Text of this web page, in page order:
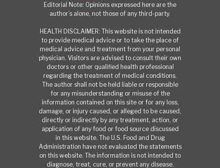
Editorial Note: Opinions expressed here are the
author’s alone, not those of any third-party.
HEALTH DISCLAIMER: This website is not intended
to provide medical advice or to take the place of
medical advice and treatment from your personal
physician. Visitors are advised to consult their own
doctors or other qualified health professional
regarding the treatment of medical conditions.
The author shall not be held liable or responsible
for any misunderstanding or misuse of the
information contained on this site or for any loss,
damage, or injury caused, or alleged to be caused,
directly or indirectly by any treatment, action, or
application of any food or food source discussed
in this website. The U.S. Food and Drug
Administration have not evaluated the statements
on this website. The information is not intended to
diagnose, treat, cure, or prevent any disease.